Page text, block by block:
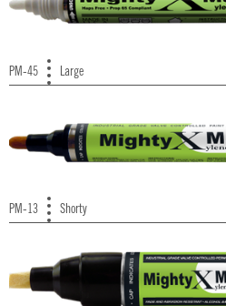
PM-45 Large
PM-13 Shorty